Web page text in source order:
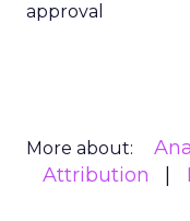
approval
More about:
Attribution